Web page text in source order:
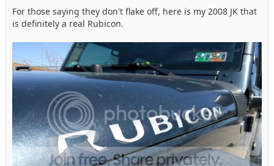
For those saying they don't flake off, here is my 2008 JK that
is definitely a real Rubicon.